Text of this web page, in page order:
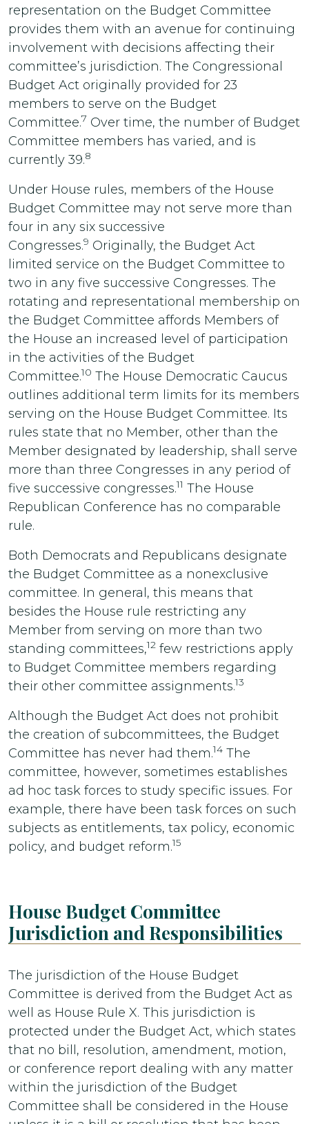
representation on the Budget Committee
provides them with an avenue for continuing
involvement with decisions affecting their
committee’s jurisdiction. The Congressional
Budget Act originally provided for 23
members to serve on the Budget
Committee.7 Over time, the number of Budget
Committee members has varied, and is
currently 39.8
Under House rules, members of the House
Budget Committee may not serve more than
four in any six successive
Congresses.9 Originally, the Budget Act
limited service on the Budget Committee to
two in any five successive Congresses. The
rotating and representational membership on
the Budget Committee affords Members of
the House an increased level of participation
in the activities of the Budget
Committee.10 The House Democratic Caucus
outlines additional term limits for its members
serving on the House Budget Committee. Its
rules state that no Member, other than the
Member designated by leadership, shall serve
more than three Congresses in any period of
five successive congresses.11 The House
Republican Conference has no comparable
rule.
Both Democrats and Republicans designate
the Budget Committee as a nonexclusive
committee. In general, this means that
besides the House rule restricting any
Member from serving on more than two
standing committees,12 few restrictions apply
to Budget Committee members regarding
their other committee assignments.13
Although the Budget Act does not prohibit
the creation of subcommittees, the Budget
Committee has never had them.14 The
committee, however, sometimes establishes
ad hoc task forces to study specific issues. For
example, there have been task forces on such
subjects as entitlements, tax policy, economic
policy, and budget reform.15
House Budget Committee
Jurisdiction and Responsibilities
The jurisdiction of the House Budget
Committee is derived from the Budget Act as
well as House Rule X. This jurisdiction is
protected under the Budget Act, which states
that no bill, resolution, amendment, motion,
or conference report dealing with any matter
within the jurisdiction of the Budget
Committee shall be considered in the House